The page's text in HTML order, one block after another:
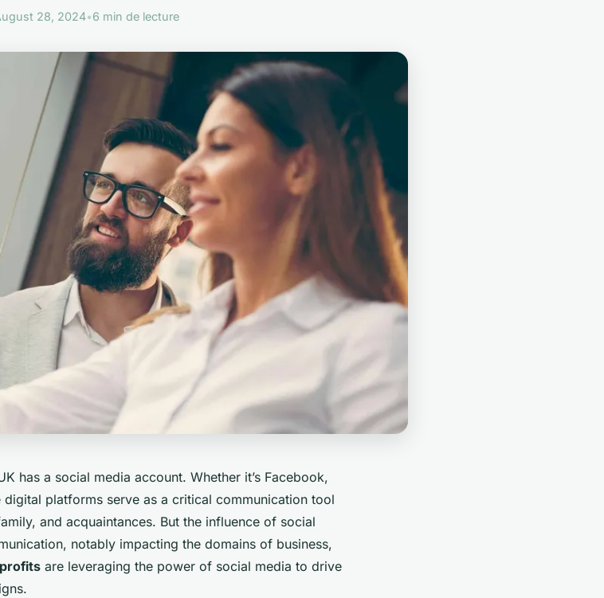
28, 2024•6 min de lecture
has a social media account. Whether it’s Facebook,
platforms serve as a critical communication tool
and acquaintances. But the influence of social
notably impacting the domains of business,
are leveraging the power of social media to drive